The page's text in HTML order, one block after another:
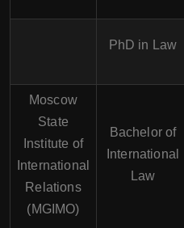
PhD in Law
Moscow
State
Institute of
International
Relations
(MGIMO)
Bachelor of
International
Law